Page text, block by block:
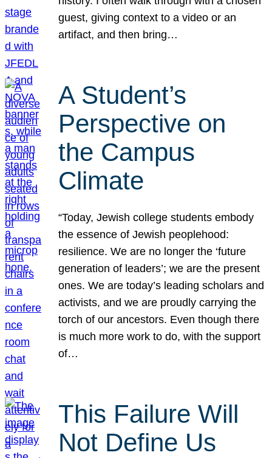
guest, giving context to a video or an
artifact, and then bring…
A Student’s
Perspective on
the Campus
Climate
“Today, Jewish college students embody
the essence of Jewish peoplehood:
resilience. We are no longer the ‘future
generation of leaders’; we are the present
ones. We are today’s leading scholars and
activists, and we are proudly carrying the
torch of our ancestors. Even though there
is much more work to do, with the support
of…
This Failure Will
Not Define Us